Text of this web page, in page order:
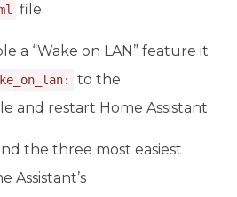
file.
a “Wake on LAN” feature it
to the
and restart Home Assistant.
the three most easiest
Assistant’s